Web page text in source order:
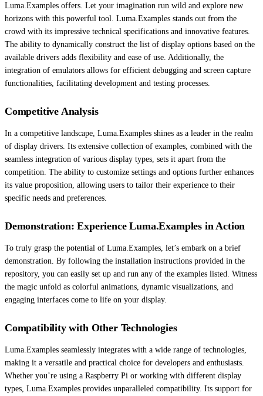
Luma.Examples offers. Let your imagination run wild and explore new
horizons with this powerful tool. Luma.Examples stands out from the
crowd with its impressive technical specifications and innovative features.
The ability to dynamically construct the list of display options based on the
available drivers adds flexibility and ease of use. Additionally, the
integration of emulators allows for efficient debugging and screen capture
functionalities, facilitating development and testing processes.
Competitive Analysis
In a competitive landscape, Luma.Examples shines as a leader in the realm
of display drivers. Its extensive collection of examples, combined with the
seamless integration of various display types, sets it apart from the
competition. The ability to customize settings and options further enhances
its value proposition, allowing users to tailor their experience to their
specific needs and preferences.
Demonstration: Experience Luma.Examples in Action
To truly grasp the potential of Luma.Examples, let’s embark on a brief
demonstration. By following the installation instructions provided in the
repository, you can easily set up and run any of the examples listed. Witness
the magic unfold as colorful animations, dynamic visualizations, and
engaging interfaces come to life on your display.
Compatibility with Other Technologies
Luma.Examples seamlessly integrates with a wide range of technologies,
making it a versatile and practical choice for developers and enthusiasts.
Whether you’re using a Raspberry Pi or working with different display
types, Luma.Examples provides unparalleled compatibility. Its support for